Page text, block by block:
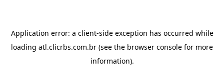
Application error: a client-side exception has occurred while
loading atl.clicrbs.com.br (see the browser console for more
information).